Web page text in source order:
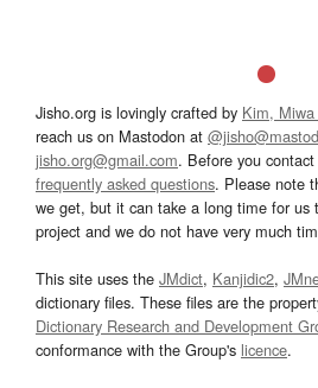
Jisho.org is lovingly crafted by Kim,
reach us on Mastodon at
jisho.org@gmail.com. Before you
frequently asked questions. Please note
we get, but it can take a long time for us
project and we do not have very much
This site uses the JMdict, Kanjidic2,
dictionary files. These files are the
Dictionary Research and Development
conformance with the Group's licence.